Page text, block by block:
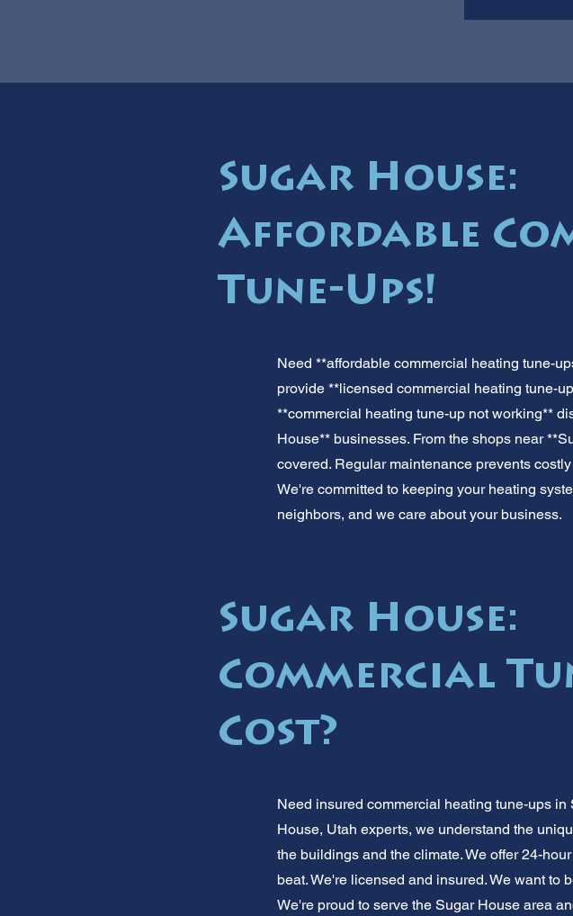
Sugar House:
Affordable
Tune-Ups!
Need **affordable commercial heating tune-
provide **licensed commercial heating tune-
**commercial heating tune-up not working**
House** businesses. From the shops near
covered. Regular maintenance prevents
We're committed to keeping your heating
neighbors, and we care about your business.
Sugar House:
Commercial
Cost?
Need insured commercial heating tune-ups
House, Utah experts, we understand the
the buildings and the climate. We offer 24-
beat. We're licensed and insured. We want to
We're proud to serve the Sugar House area